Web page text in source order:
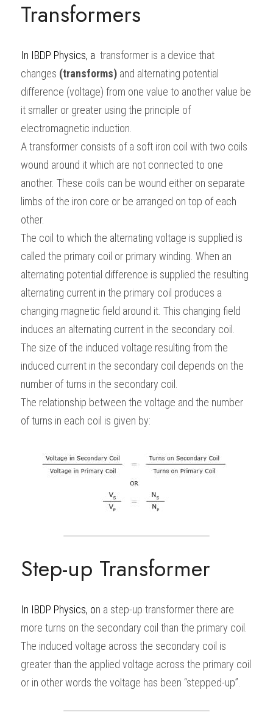
BUSINESS
COMPUTER SCIENCE
CHINESE
ENGLISH
SPANISH
IBDP IA / EE
IBDP TOK
IBDP CHINESE
IBDP MATHEMATICS
IBDP BIOLOGY
GCE A-LEVEL MATHEMATICS
GCE A-LEVEL CHINESE
GCE A-LEVEL BIOLOGY
IBMYP ENGLISH
IBMYP CHINESE
IBMYP MATHEMATICS
IGCSE & GCSE CHEMISTRY
IGCSE & GCSE BIOLOGY
IGCSE & GCSE ENGLISH
IGCSE & GCSE CHINESE
IGCSE & GCSE PHYSICS
HKDSE Tuition
HKDSE CHEMISTRY
HKDSE BIOLOGY
HKDSE PHYSICS
HKDSE ENGLISH
BMAT
UKCAT / UCAT
LNAT
TMUA (Cambridge)
A-LEVEL STUDENT RESULTS
IGCSE STUDENT RESULTS
GCSE STUDENT RESULTS (UK)
HKDSE STUDENT RESULTS
OUR STORIES
Search
SCHEDULE A LESSON NOW
Transformers
In IBDP Physics, a transformer is a device that
changes (transforms) and alternating potential
difference (voltage) from one value to another value be
it smaller or greater using the principle of
electromagnetic induction.
A transformer consists of a soft iron coil with two coils
wound around it which are not connected to one
another. These coils can be wound either on separate
limbs of the iron core or be arranged on top of each
other.
The coil to which the alternating voltage is supplied is
called the primary coil or primary winding. When an
alternating potential difference is supplied the resulting
alternating current in the primary coil produces a
changing magnetic field around it. This changing field
induces an alternating current in the secondary coil.
The size of the induced voltage resulting from the
induced current in the secondary coil depends on the
number of turns in the secondary coil.
The relationship between the voltage and the number
of turns in each coil is given by:
Step-up Transformer
In IBDP Physics, on a step-up transformer there are
more turns on the secondary coil than the primary coil.
The induced voltage across the secondary coil is
greater than the applied voltage across the primary coil
or in other words the voltage has been “stepped-up”.